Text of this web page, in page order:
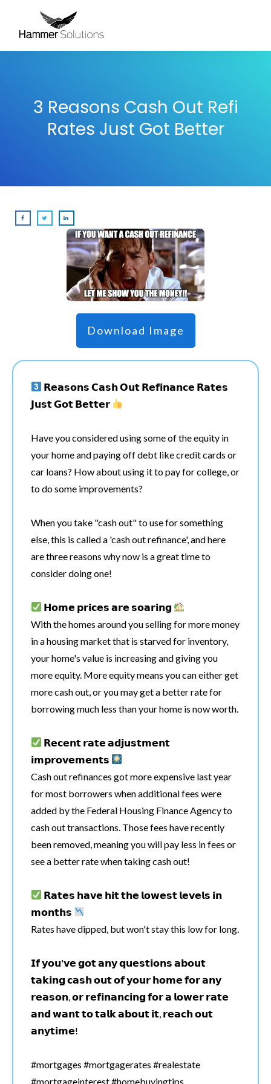
3 Reasons Cash Out Refi
Rates Just Got Better
Download Image
𝗥𝗲𝗮𝘀𝗼𝗻𝘀 𝗖𝗮𝘀𝗵 𝗢𝘂𝘁 𝗥𝗲𝗳𝗶𝗻𝗮𝗻𝗰𝗲 𝗥𝗮𝘁𝗲𝘀
𝗝𝘂𝘀𝘁 𝗚𝗼𝘁 𝗕𝗲𝘁𝘁𝗲𝗿
Have you considered using some of the equity in
your home and paying off debt like credit cards or
car loans? How about using it to pay for college, or
to do some improvements?
When you take "cash out" to use for something
else, this is called a 'cash out refinance', and here
are three reasons why now is a great time to
consider doing one!
𝗛𝗼𝗺𝗲 𝗽𝗿𝗶𝗰𝗲𝘀 𝗮𝗿𝗲 𝘀𝗼𝗮𝗿𝗶𝗻𝗴
With the homes around you selling for more money
in a housing market that is starved for inventory,
your home's value is increasing and giving you
more equity. More equity means you can either get
more cash out, or you may get a better rate for
borrowing much less than your home is now worth.
𝗥𝗲𝗰𝗲𝗻𝘁 𝗿𝗮𝘁𝗲 𝗮𝗱𝗷𝘂𝘀𝘁𝗺𝗲𝗻𝘁
𝗶𝗺𝗽𝗿𝗼𝘃𝗲𝗺𝗲𝗻𝘁𝘀
Cash out refinances got more expensive last year
for most borrowers when additional fees were
added by the Federal Housing Finance Agency to
cash out transactions. Those fees have recently
been removed, meaning you will pay less in fees or
see a better rate when taking cash out!
𝗥𝗮𝘁𝗲𝘀 𝗵𝗮𝘃𝗲 𝗵𝗶𝘁 𝘁𝗵𝗲 𝗹𝗼𝘄𝗲𝘀𝘁 𝗹𝗲𝘃𝗲𝗹𝘀 𝗶𝗻
𝗺𝗼𝗻𝘁𝗵𝘀
Rates have dipped, but won't stay this low for long.
𝗜𝗳 𝘆𝗼𝘂'𝘃𝗲 𝗴𝗼𝘁 𝗮𝗻𝘆 𝗾𝘂𝗲𝘀𝘁𝗶𝗼𝗻𝘀 𝗮𝗯𝗼𝘂𝘁
𝘁𝗮𝗸𝗶𝗻𝗴 𝗰𝗮𝘀𝗵 𝗼𝘂𝘁 𝗼𝗳 𝘆𝗼𝘂𝗿 𝗵𝗼𝗺𝗲 𝗳𝗼𝗿 𝗮𝗻𝘆
𝗿𝗲𝗮𝘀𝗼𝗻, 𝗼𝗿 𝗿𝗲𝗳𝗶𝗻𝗮𝗻𝗰𝗶𝗻𝗴 𝗳𝗼𝗿 𝗮 𝗹𝗼𝘄𝗲𝗿 𝗿𝗮𝘁𝗲
𝗮𝗻𝗱 𝘄𝗮𝗻𝘁 𝘁𝗼 𝘁𝗮𝗹𝗸 𝗮𝗯𝗼𝘂𝘁 𝗶𝘁, 𝗿𝗲𝗮𝗰𝗵 𝗼𝘂𝘁
𝗮𝗻𝘆𝘁𝗶𝗺𝗲!
#mortgages #mortgagerates #realestate
#mortgageinterest #homebuyingtips